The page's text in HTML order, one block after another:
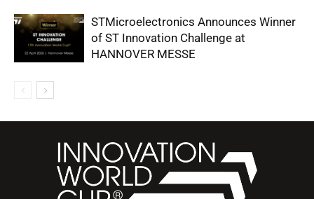
STMicroelectronics Announces Winner
of ST Innovation Challenge at
HANNOVER MESSE